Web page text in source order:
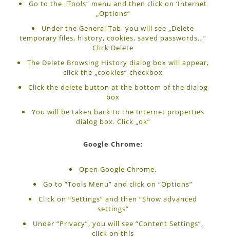
Go to the „Tools“ menu and then click on ‘Internet
„Options“
Under the General Tab, you will see „Delete
temporary files, history, cookies, saved passwords…“
Click Delete
The Delete Browsing History dialog box will appear,
click the „cookies“ checkbox
Click the delete button at the bottom of the dialog
box
You will be taken back to the Internet properties
dialog box. Click „ok“
Google Chrome:
Open Google Chrome.
Go to “Tools Menu” and click on “Options”
Click on “Settings” and then “Show advanced
settings”
Under “Privacy”, you will see “Content Settings”,
click on this